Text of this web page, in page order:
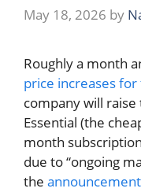
May 18, 2026 by
Roughly a month
price increases for
company will raise
Essential (the
month
due to “ongoing
the announcement